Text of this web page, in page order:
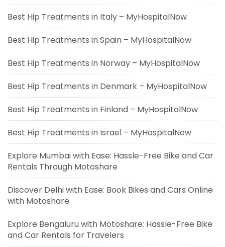
Best Hip Treatments in Italy – MyHospitalNow
Best Hip Treatments in Spain – MyHospitalNow
Best Hip Treatments in Norway – MyHospitalNow
Best Hip Treatments in Denmark – MyHospitalNow
Best Hip Treatments in Finland – MyHospitalNow
Best Hip Treatments in Israel – MyHospitalNow
Explore Mumbai with Ease: Hassle-Free Bike and Car
Rentals Through Motoshare
Discover Delhi with Ease: Book Bikes and Cars Online
with Motoshare
Explore Bengaluru with Motoshare: Hassle-Free Bike
and Car Rentals for Travelers